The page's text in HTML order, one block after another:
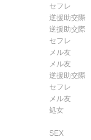
セフレ
逆援助交際
逆援助交際
セフレ
メル友
メル友
逆援助交際
セフレ
メル友
処女
SEX